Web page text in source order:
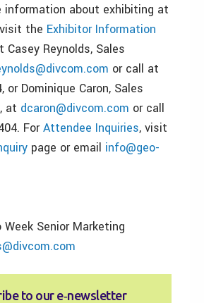
information about exhibiting at
the Exhibitor Information
Reynolds, Sales
or call at
or Dominique Caron, Sales
at dcaron@divcom.com or call
ForAttendee Inquiries, visit
page or email info@geo-
Week Senior Marketing
to our e‑newsletter